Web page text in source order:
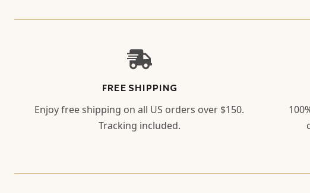
FREE SHIPPING
Enjoy free shipping on all US orders over $150.
Tracking included.